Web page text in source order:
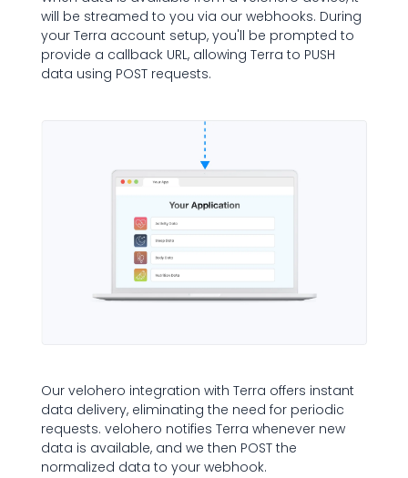
will be streamed to you via our webhooks. During
your Terra account setup, you'll be prompted to
provide a callback URL, allowing Terra to PUSH
data using POST requests.
Our velohero integration with Terra offers instant
data delivery, eliminating the need for periodic
requests. velohero notifies Terra whenever new
data is available, and we then POST the
normalized data to your webhook.